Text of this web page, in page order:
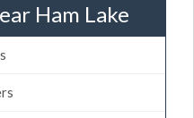
Ham Lake